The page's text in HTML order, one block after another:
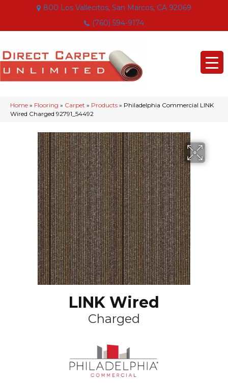
800 Los Vallecitos, San Marcos, CA 92069
(760) 594-9174
Home » Flooring » Carpet » Products » Philadelphia Commercial LINK
Wired Charged 92791_54492
LINK Wired
Charged